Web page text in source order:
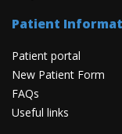
Patient
Patient portal
New Patient Form
FAQs
Useful links